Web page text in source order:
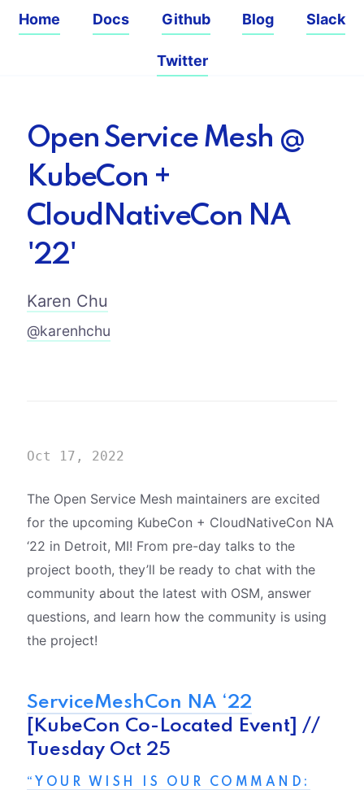
Home Docs Github Blog Slack
Twitter
Open Service Mesh @
KubeCon +
CloudNativeCon NA
'22'
Karen Chu
@karenhchu
Oct 17, 2022
The Open Service Mesh maintainers are excited
for the upcoming KubeCon + CloudNativeCon NA
‘22 in Detroit, MI! From pre-day talks to the
project booth, they’ll be ready to chat with the
community about the latest with OSM, answer
questions, and learn how the community is using
the project!
ServiceMeshCon NA ‘22
[KubeCon Co-Located Event] //
Tuesday Oct 25
“YOUR WISH IS OUR COMMAND: